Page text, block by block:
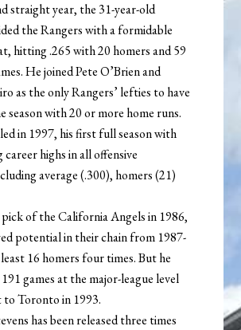
straight year, the 31-year-old
the Rangers with a formidable
hitting .265 with 20 homers and 59
He joined Pete O’Brien and
as the only Rangers’ lefties to have
season with 20 or more home runs.
in 1997, his first full season with
career highs in all offensive
average (.300), homers (21)
of the California Angels in 1986,
potential in their chain from 1987-
16 homers four times. But he
games at the major-league level
to Toronto in 1993.
has been released three times